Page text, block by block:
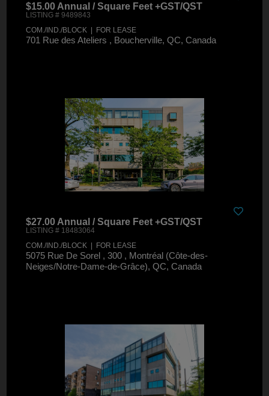
$15.00 Annual / Square Feet +GST/QST
LISTING # 9489843
COM./IND./BLOCK | FOR LEASE
701 Rue des Ateliers , Boucherville, QC, Canada
$27.00 Annual / Square Feet +GST/QST
LISTING # 18483064
COM./IND./BLOCK | FOR LEASE
5075 Rue De Sorel , 300 , Montréal (Côte-des-
Neiges/Notre-Dame-de-Grâce), QC, Canada